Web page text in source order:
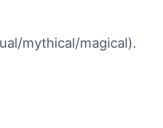
mythical/magical).